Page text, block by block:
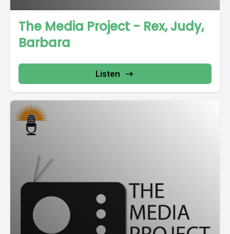
The Media Project - Rex, Judy,
Barbara
Listen